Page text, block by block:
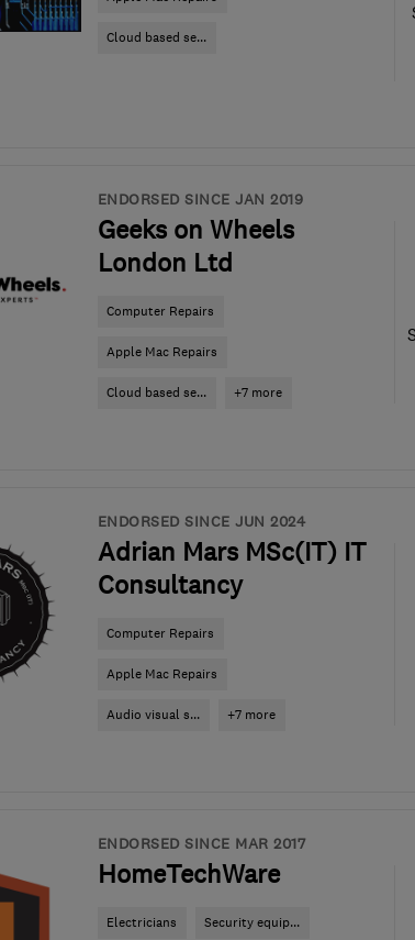
Cloud based se...
ENDORSED SINCE JAN 2019
Geeks on Wheels
London Ltd
Computer Repairs
Apple Mac Repairs
Cloud based se... +7 more
ENDORSED SINCE JUN 2024
Adrian Mars MSc(IT) IT
Consultancy
Computer Repairs
Apple Mac Repairs
Audio visual s... +7 more
ENDORSED SINCE MAR 2017
HomeTechWare
Electricians Security equip...